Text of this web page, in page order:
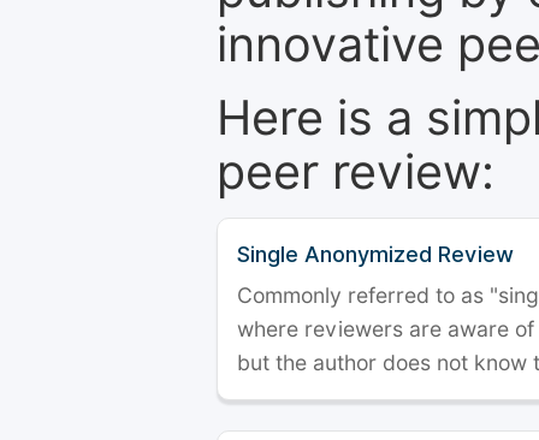
innovative
Here is a
peer review:
Single Anonymized Review
Commonly referred to as
where reviewers are aware
but the author does not know